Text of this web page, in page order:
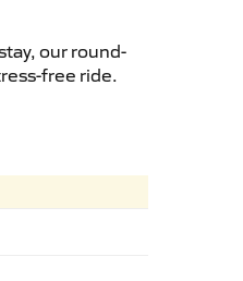
our round-
free ride.